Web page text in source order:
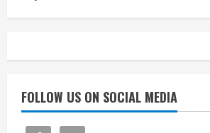
FOLLOW US ON SOCIAL MEDIA